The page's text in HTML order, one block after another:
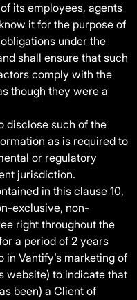
its employees, agents
it for the purpose of
under the
shall ensure that such
comply with the
though they were a
disclose such of the
as is required to
or regulatory
jurisdiction.
in this clause 10,
exclusive, non-
right throughout the
a period of 2 years
in Vantify’s marketing of
website) to indicate that
been) a Client of